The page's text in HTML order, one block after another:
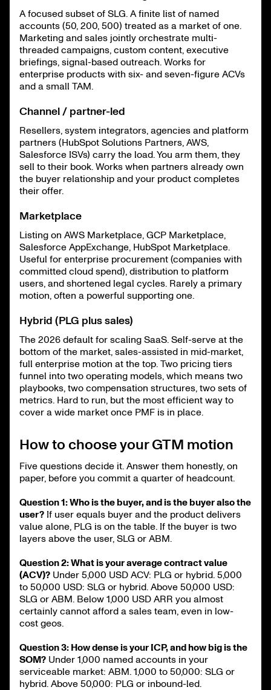
A focused subset of SLG. A finite list of named
accounts (50, 200, 500) treated as a market of one.
Marketing and sales jointly orchestrate multi-
threaded campaigns, custom content, executive
briefings, signal-based outreach. Works for
enterprise products with six- and seven-figure ACVs
and a small TAM.
Channel / partner-led
Resellers, system integrators, agencies and platform
partners (HubSpot Solutions Partners, AWS,
Salesforce ISVs) carry the load. You arm them, they
sell to their book. Works when partners already own
the buyer relationship and your product completes
their offer.
Marketplace
Listing on AWS Marketplace, GCP Marketplace,
Salesforce AppExchange, HubSpot Marketplace.
Useful for enterprise procurement (companies with
committed cloud spend), distribution to platform
users, and shortened legal cycles. Rarely a primary
motion, often a powerful supporting one.
Hybrid (PLG plus sales)
The 2026 default for scaling SaaS. Self-serve at the
bottom of the market, sales-assisted in mid-market,
full enterprise motion at the top. Two pricing tiers
funnel into two operating models, which means two
playbooks, two compensation structures, two sets of
metrics. Hard to run, but the most efficient way to
cover a wide market once PMF is in place.
How to choose your GTM motion
Five questions decide it. Answer them honestly, on
paper, before you commit a quarter of headcount.
Question 1: Who is the buyer, and is the buyer also the
user? If user equals buyer and the product delivers
value alone, PLG is on the table. If the buyer is two
layers above the user, SLG or ABM.
Question 2: What is your average contract value
(ACV)? Under 5,000 USD ACV: PLG or hybrid. 5,000
to 50,000 USD: SLG or hybrid. Above 50,000 USD:
SLG or ABM. Below 1,000 USD ARR you almost
certainly cannot afford a sales team, even in low-
cost geos.
Question 3: How dense is your ICP, and how big is the
SOM? Under 1,000 named accounts in your
serviceable market: ABM. 1,000 to 50,000: SLG or
hybrid. Above 50,000: PLG or inbound-led.